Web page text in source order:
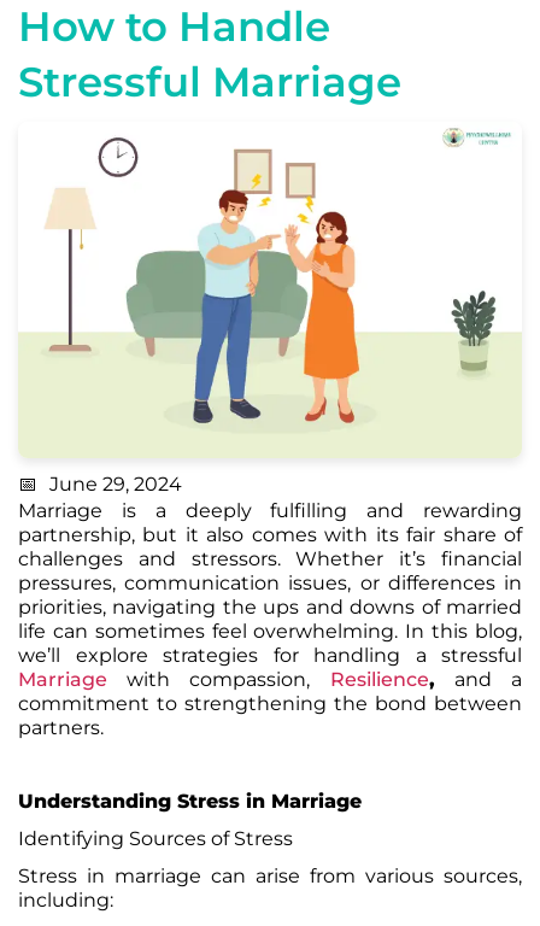
How to Handle
Stressful Marriage
June 29, 2024
Marriage is a deeply fulfilling and rewarding
partnership, but it also comes with its fair share of
challenges and stressors. Whether it’s financial
pressures, communication issues, or differences in
priorities, navigating the ups and downs of married
life can sometimes feel overwhelming. In this blog,
we’ll explore strategies for handling a stressful
Marriage
with compassion, Resilience, and a
commitment to strengthening the bond between
partners.
Understanding Stress in Marriage
Identifying Sources of Stress
Stress in marriage can arise from various sources,
including: